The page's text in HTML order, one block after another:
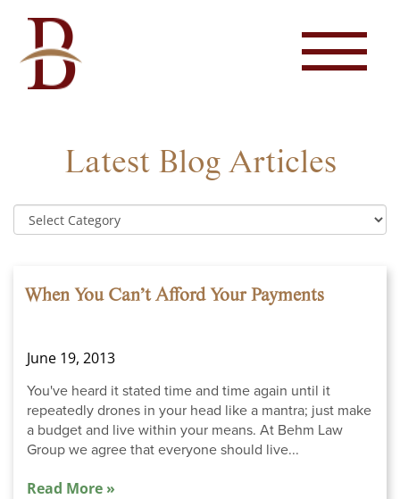
Latest Blog Articles
When You Can’t Afford Your Payments
June 19, 2013
You've heard it stated time and time again until it
repeatedly drones in your head like a mantra; just make
a budget and live within your means. At Behm Law
Group we agree that everyone should live...
Read More »